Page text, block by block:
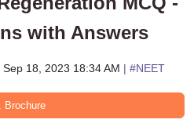
with Answers
Sep 18, 2023 18:34 AM | #NEET
Brochure